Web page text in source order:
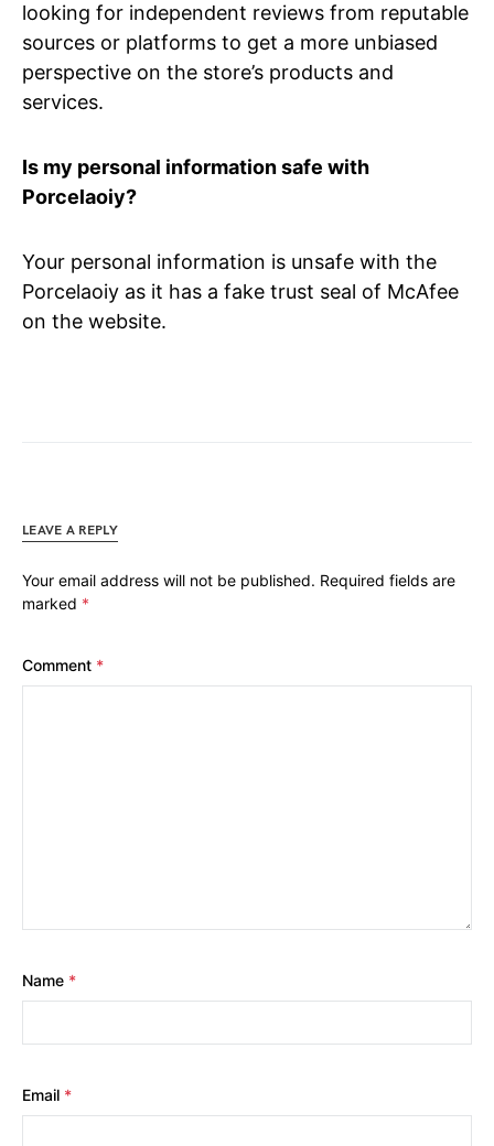
looking for independent reviews from reputable
sources or platforms to get a more unbiased
perspective on the store’s products and
services.
Is my personal information safe with
Porcelaoiy?
Your personal information is unsafe with the
Porcelaoiy as it has a fake trust seal of McAfee
on the website.
LEAVE A REPLY
Your email address will not be published. Required fields are
marked *
Comment *
Name *
Email *